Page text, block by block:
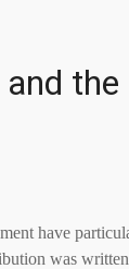
have
was